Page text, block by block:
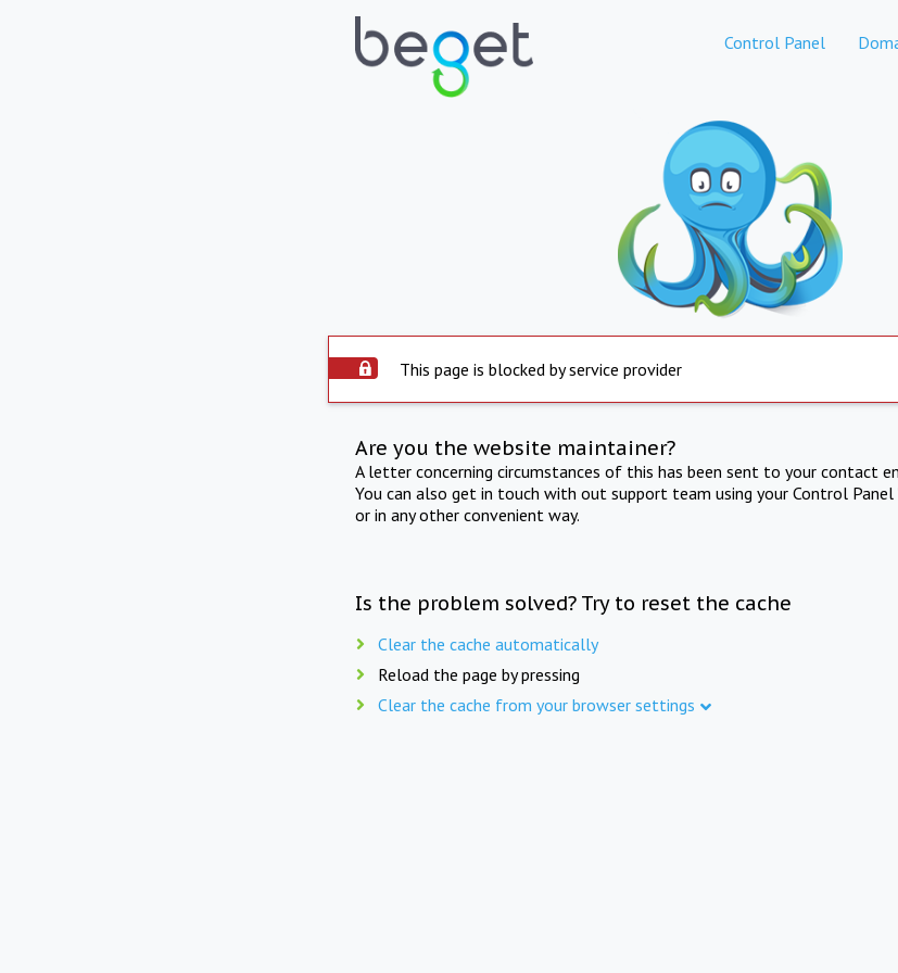
Control Panel
This page is blocked by service provider
Are you the website maintainer?
A letter concerning circumstances of this has been sent to your contact
You can also get in touch with out support team using your Control Panel
or in any other convenient way.
Is the problem solved? Try to reset the cache
Clear the cache automatically
Reload the page by pressing
Clear the cache from your browser settings